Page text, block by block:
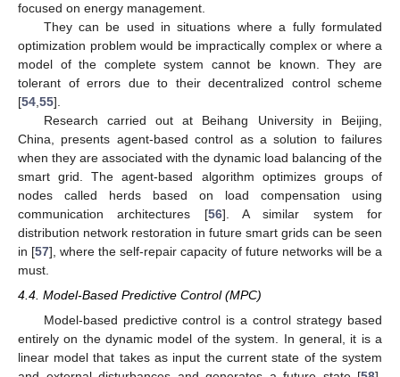
focused on energy management.
They can be used in situations where a fully formulated
optimization problem would be impractically complex or where a
model of the complete system cannot be known. They are
tolerant of errors due to their decentralized control scheme
[54 55].
Research carried out at Beihang University in Beijing,
China, presents agent-based control as a solution to failures
when they are associated with the dynamic load balancing of the
smart grid. The agent-based algorithm optimizes groups of
nodes called herds based on load compensation using
communication architectures [56]. A similar system for
distribution network restoration in future smart grids can be seen
in [57], where the self-repair capacity of future networks will be a
must.
4.4. Model-Based Predictive Control (MPC)
Model-based predictive control is a control strategy based
entirely on the dynamic model of the system. In general, it is a
linear model that takes as input the current state of the system